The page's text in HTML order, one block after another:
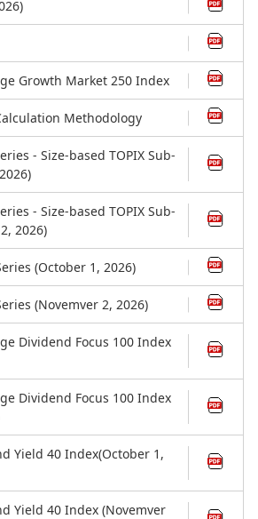
Growth Market 250 Index
Methodology
- Size-based TOPIX Sub-
- Size-based TOPIX Sub-
2026)
(October 1, 2026)
(Novemver 2, 2026)
Dividend Focus 100 Index
Dividend Focus 100 Index
Yield 40 Index(October 1,
Yield 40 Index (Novemver